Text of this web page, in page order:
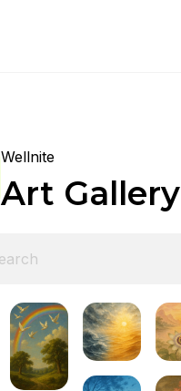
Wellnite
Art Gallery